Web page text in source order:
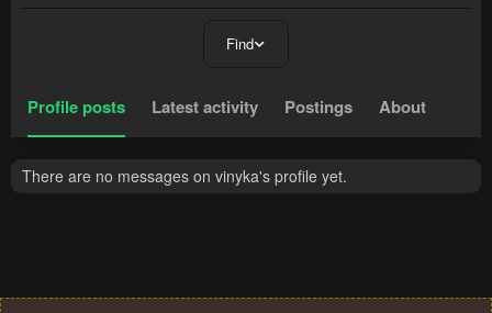
Find
Profile posts Latest activity Postings About
There are no messages on vinyka's profile yet.